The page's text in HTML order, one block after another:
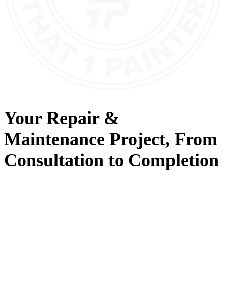
Your Repair &
Maintenance Project, From
Consultation to Completion